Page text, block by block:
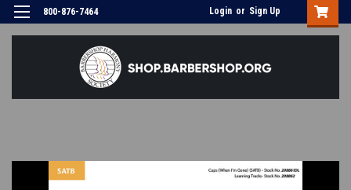
800-876-7464 Login or Sign Up